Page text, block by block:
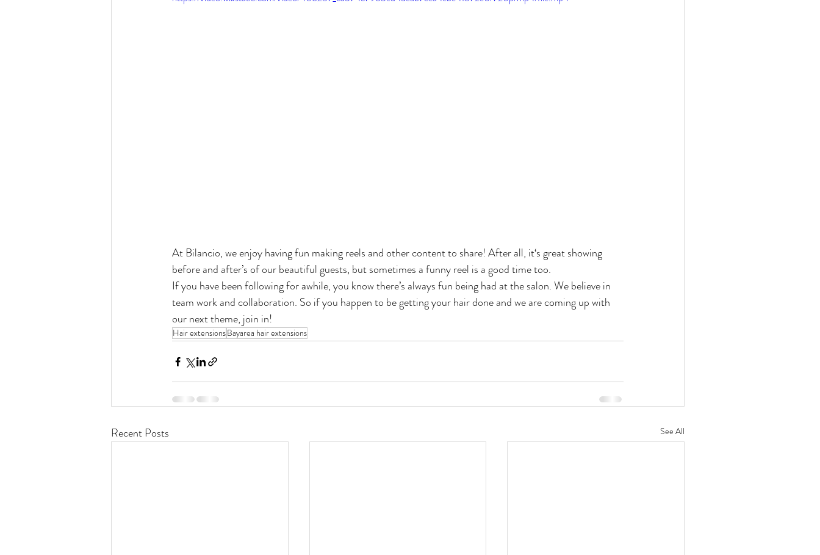
At Bilancio, we enjoy having fun making reels and other content to share! After all, it‘s great showing
before and after’s of our beautiful guests, but sometimes a funny reel is a good time too.
If you have been following for awhile, you know there’s always fun being had at the salon. We believe in
team work and collaboration. So if you happen to be getting your hair done and we are coming up with
our next theme, join in!
Hair extensionsBayarea hair extensions
Recent Posts See All